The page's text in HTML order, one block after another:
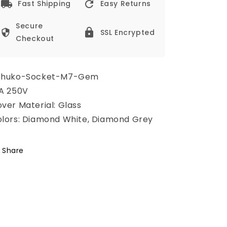
Fast Shipping Easy Returns
Secure
Checkout
SSL Encrypted
Socket-M7-Gem
250V
Material: Glass
Diamond White, Diamond Grey
Share